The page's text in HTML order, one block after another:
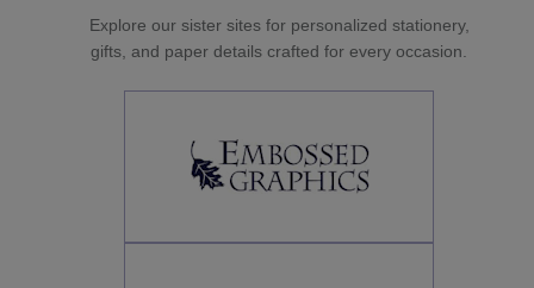
Explore our sister sites for personalized stationery,
gifts, and paper details crafted for every occasion.